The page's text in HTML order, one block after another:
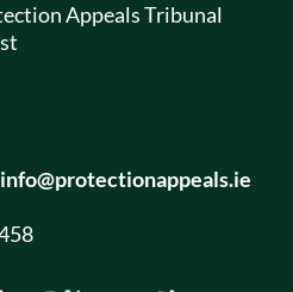
Appeals Tribunal
info@protectionappeals.ie